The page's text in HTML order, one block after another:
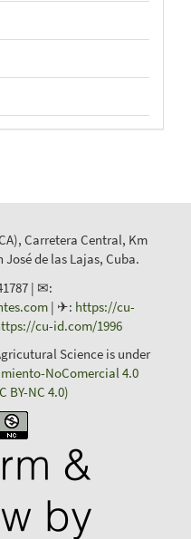
Carretera Central, Km
de las Lajas, Cuba.
| ✉:
| ✈: https://cu-
cu-id.com/1996
Science is under
NoComercial 4.0
BY-NC 4.0)